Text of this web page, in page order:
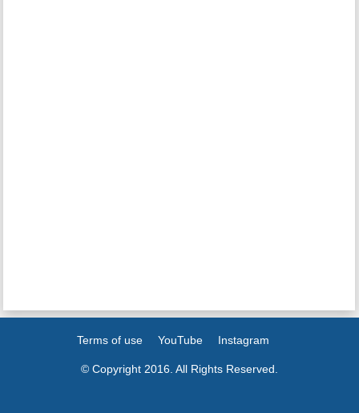
Terms of use YouTube Instagram
© Copyright 2016. All Rights Reserved.